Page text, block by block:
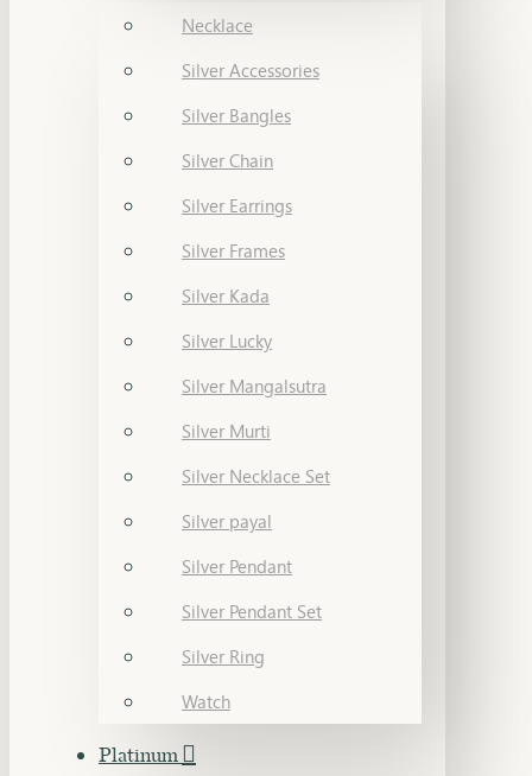
Necklace
Silver Accessories
Silver Bangles
Silver Chain
Silver Earrings
Silver Frames
Silver Kada
Silver Lucky
Silver Mangalsutra
Silver Murti
Silver Necklace Set
Silver payal
Silver Pendant
Silver Pendant Set
Silver Ring
Watch
Platinum